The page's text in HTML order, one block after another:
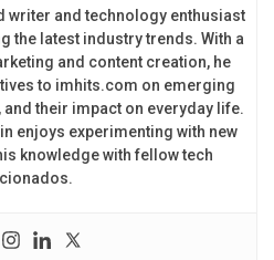
writer and technology enthusiast
the latest industry trends. With a
and content creation, he
to imhits.com on emerging
their impact on everyday life.
enjoys experimenting with new
knowledge with fellow tech